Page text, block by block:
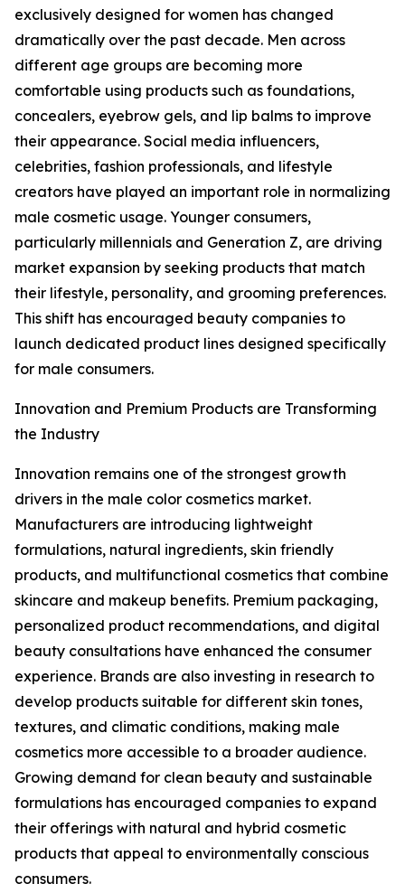
exclusively designed for women has changed
dramatically over the past decade. Men across
different age groups are becoming more
comfortable using products such as foundations,
concealers, eyebrow gels, and lip balms to improve
their appearance. Social media influencers,
celebrities, fashion professionals, and lifestyle
creators have played an important role in normalizing
male cosmetic usage. Younger consumers,
particularly millennials and Generation Z, are driving
market expansion by seeking products that match
their lifestyle, personality, and grooming preferences.
This shift has encouraged beauty companies to
launch dedicated product lines designed specifically
for male consumers.
Innovation and Premium Products are Transforming
the Industry
Innovation remains one of the strongest growth
drivers in the male color cosmetics market.
Manufacturers are introducing lightweight
formulations, natural ingredients, skin friendly
products, and multifunctional cosmetics that combine
skincare and makeup benefits. Premium packaging,
personalized product recommendations, and digital
beauty consultations have enhanced the consumer
experience. Brands are also investing in research to
develop products suitable for different skin tones,
textures, and climatic conditions, making male
cosmetics more accessible to a broader audience.
Growing demand for clean beauty and sustainable
formulations has encouraged companies to expand
their offerings with natural and hybrid cosmetic
products that appeal to environmentally conscious
consumers.